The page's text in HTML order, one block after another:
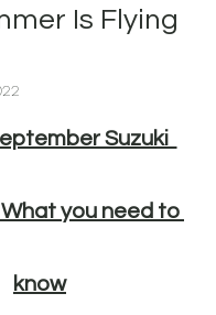
Is Flying
Suzuki
What you need to
know